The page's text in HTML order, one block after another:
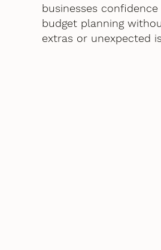
businesses
budget planning
extras or unexpected